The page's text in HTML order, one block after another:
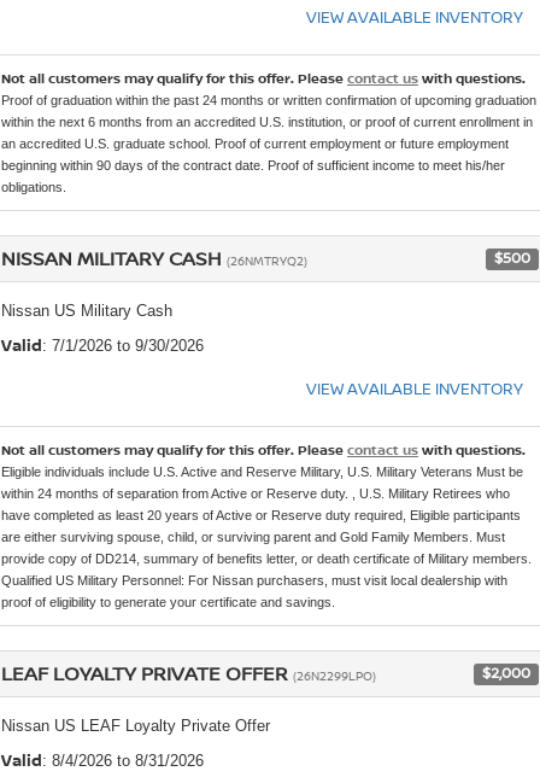
VIEW AVAILABLE INVENTORY
Not all customers may qualify for this offer. Please contact us with questions.
Proof of graduation within the past 24 months or written confirmation of upcoming graduation
within the next 6 months from an accredited U.S. institution, or proof of current enrollment in
an accredited U.S. graduate school. Proof of current employment or future employment
beginning within 90 days of the contract date. Proof of sufficient income to meet his/her
obligations.
NISSAN MILITARY CASH (26NMTRYQ2) $500
Nissan US Military Cash
Valid: 7/1/2026 to 9/30/2026
VIEW AVAILABLE INVENTORY
Not all customers may qualify for this offer. Please contact us with questions.
Eligible individuals include U.S. Active and Reserve Military, U.S. Military Veterans Must be
within 24 months of separation from Active or Reserve duty. , U.S. Military Retirees who
have completed as least 20 years of Active or Reserve duty required, Eligible participants
are either surviving spouse, child, or surviving parent and Gold Family Members. Must
provide copy of DD214, summary of benefits letter, or death certificate of Military members.
Qualified US Military Personnel: For Nissan purchasers, must visit local dealership with
proof of eligibility to generate your certificate and savings.
LEAF LOYALTY PRIVATE OFFER (26N2299LPO) $2,000
Nissan US LEAF Loyalty Private Offer
Valid: 8/4/2026 to 8/31/2026